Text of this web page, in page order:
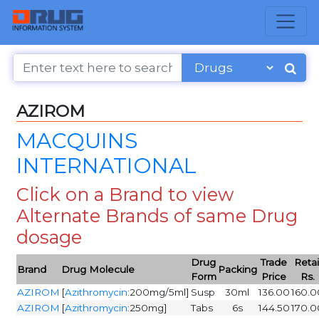
AZIROM
MACQUINS
INTERNATIONAL
Click on a Brand to view
Alternate Brands of same Drug
dosage
Brand Drug Molecule
Drug
Form
Packing
Trade
Price
Rs.
AZIROM [Azithromycin:200mg/5ml] Susp 30ml 136.00
AZIROM [Azithromycin:250mg] Tabs 6s 144.50